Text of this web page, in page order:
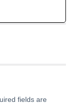
fields are